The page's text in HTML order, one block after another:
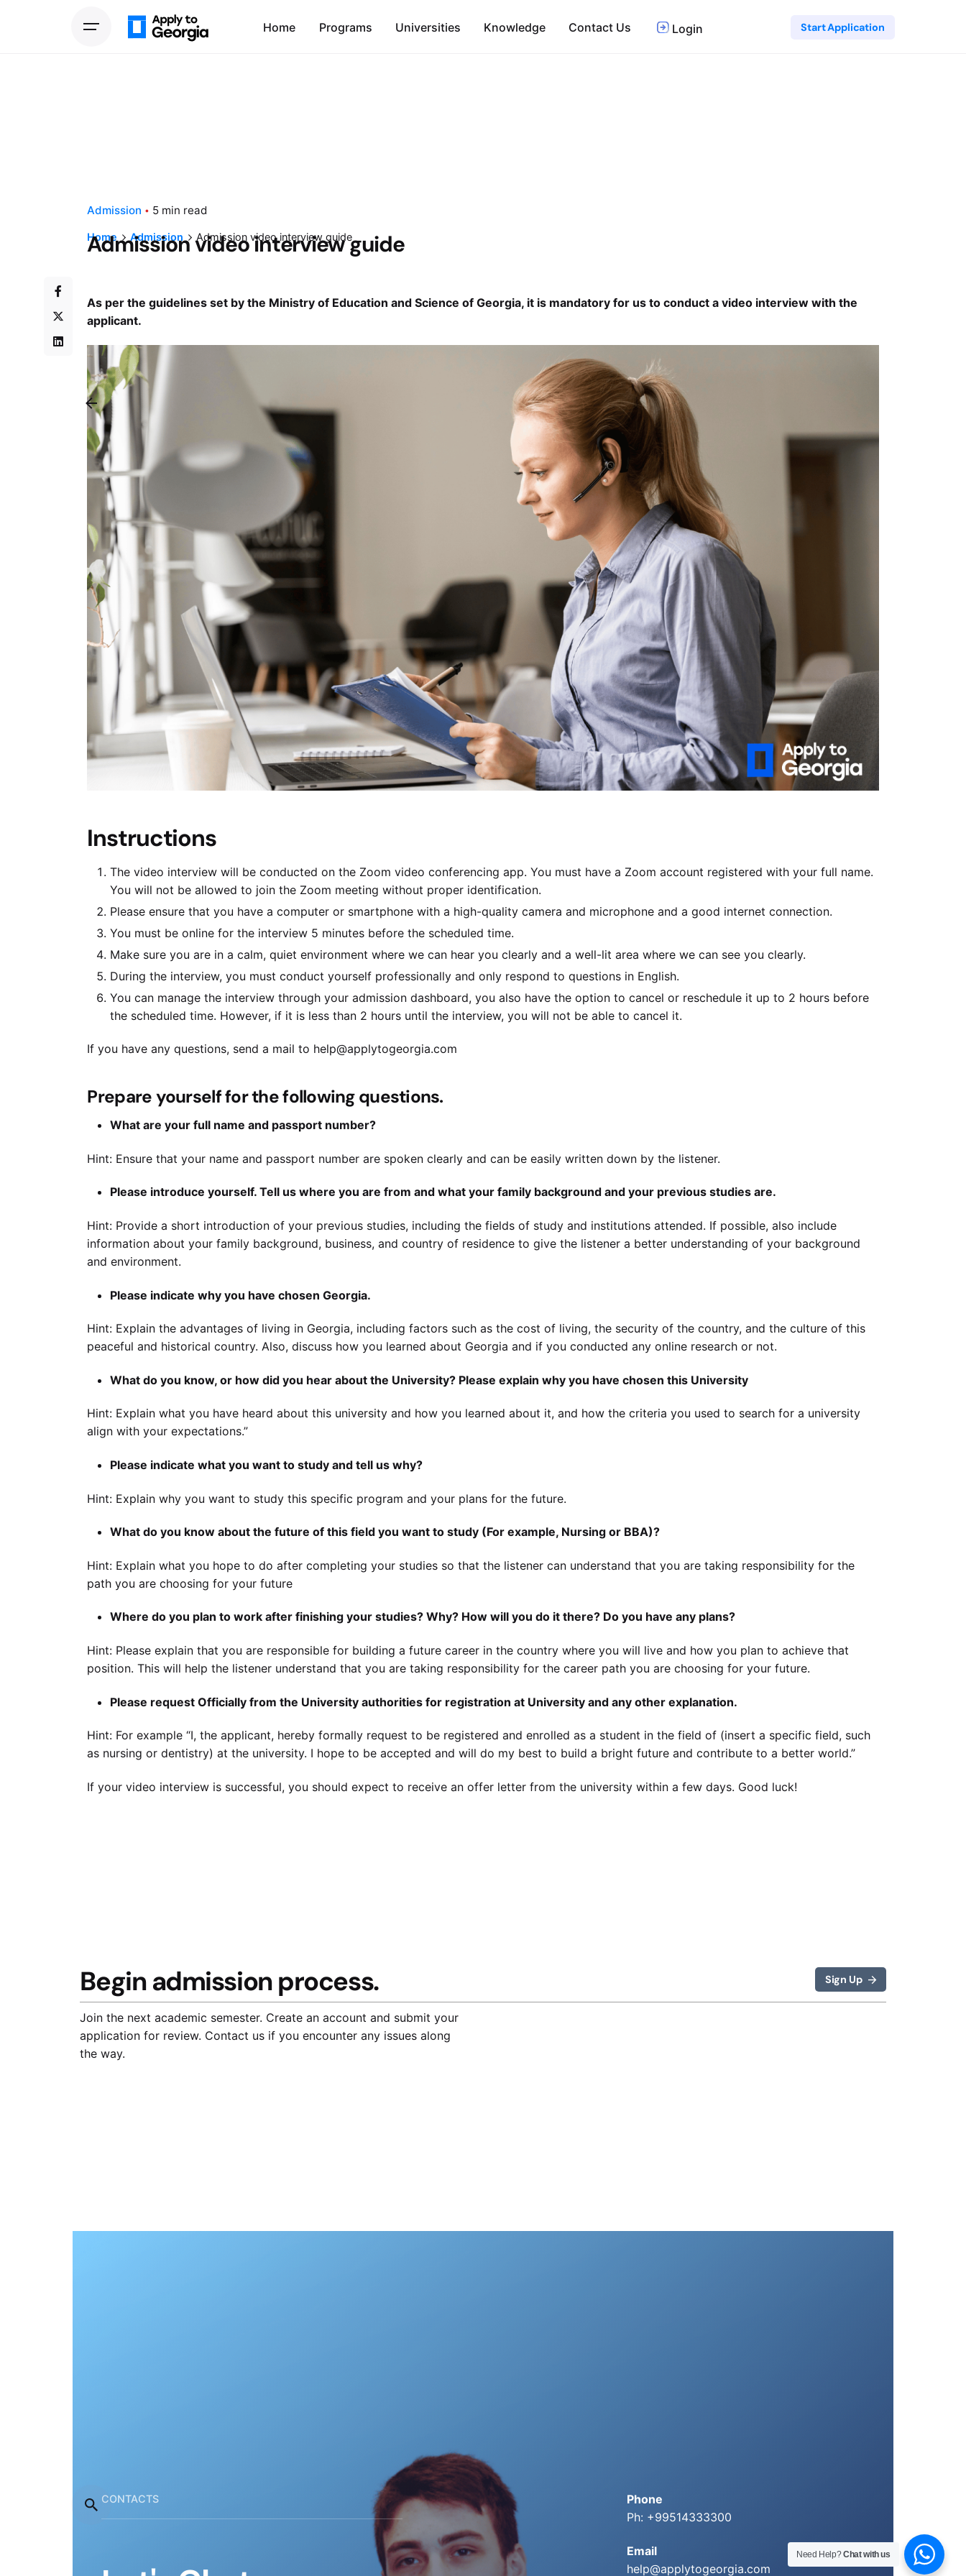
Home Programs Universities Knowledge Contact Us Login Start Application
Admission 5 min read
Admission video interview guide
Home Admission Admission video interview guide
As per the guidelines set by the Ministry of Education and Science of Georgia, it is mandatory for us to conduct a video interview with the
applicant.
Instructions
The video interview will be conducted on the Zoom video conferencing app. You must have a Zoom account registered with your full name.
You will not be allowed to join the Zoom meeting without proper identification.
Please ensure that you have a computer or smartphone with a high-quality camera and microphone and a good internet connection.
You must be online for the interview 5 minutes before the scheduled time.
Make sure you are in a calm, quiet environment where we can hear you clearly and a well-lit area where we can see you clearly.
During the interview, you must conduct yourself professionally and only respond to questions in English.
You can manage the interview through your admission dashboard, you also have the option to cancel or reschedule it up to 2 hours before
the scheduled time. However, if it is less than 2 hours until the interview, you will not be able to cancel it.
If you have any questions, send a mail to help@applytogeorgia.com
Prepare yourself for the following questions.
What are your full name and passport number?
Hint: Ensure that your name and passport number are spoken clearly and can be easily written down by the listener.
Please introduce yourself. Tell us where you are from and what your family background and your previous studies are.
Hint: Provide a short introduction of your previous studies, including the fields of study and institutions attended. If possible, also include
information about your family background, business, and country of residence to give the listener a better understanding of your background
and environment.
Please indicate why you have chosen Georgia.
Hint: Explain the advantages of living in Georgia, including factors such as the cost of living, the security of the country, and the culture of this
peaceful and historical country. Also, discuss how you learned about Georgia and if you conducted any online research or not.
What do you know, or how did you hear about the University? Please explain why you have chosen this University
Hint: Explain what you have heard about this university and how you learned about it, and how the criteria you used to search for a university
align with your expectations.”
Please indicate what you want to study and tell us why?
Hint: Explain why you want to study this specific program and your plans for the future.
What do you know about the future of this field you want to study (For example, Nursing or BBA)?
Hint: Explain what you hope to do after completing your studies so that the listener can understand that you are taking responsibility for the
path you are choosing for your future
Where do you plan to work after finishing your studies? Why? How will you do it there? Do you have any plans?
Hint: Please explain that you are responsible for building a future career in the country where you will live and how you plan to achieve that
position. This will help the listener understand that you are taking responsibility for the career path you are choosing for your future.
Please request Officially from the University authorities for registration at University and any other explanation.
Hint: For example “I, the applicant, hereby formally request to be registered and enrolled as a student in the field of (insert a specific field, such
as nursing or dentistry) at the university. I hope to be accepted and will do my best to build a bright future and contribute to a better world.”
If your video interview is successful, you should expect to receive an offer letter from the university within a few days. Good luck!
Begin admission process. Sign Up
Join the next academic semester. Create an account and submit your
application for review. Contact us if you encounter any issues along
the way.
CONTACTS
Phone
Ph: +99514333300
Email
help@applytogeorgia.com
Need Help?Chat with us